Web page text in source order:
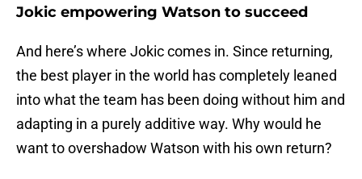
Jokic empowering Watson to succeed
And here’s where Jokic comes in. Since returning,
the best player in the world has completely leaned
into what the team has been doing without him and
adapting in a purely additive way. Why would he
want to overshadow Watson with his own return?